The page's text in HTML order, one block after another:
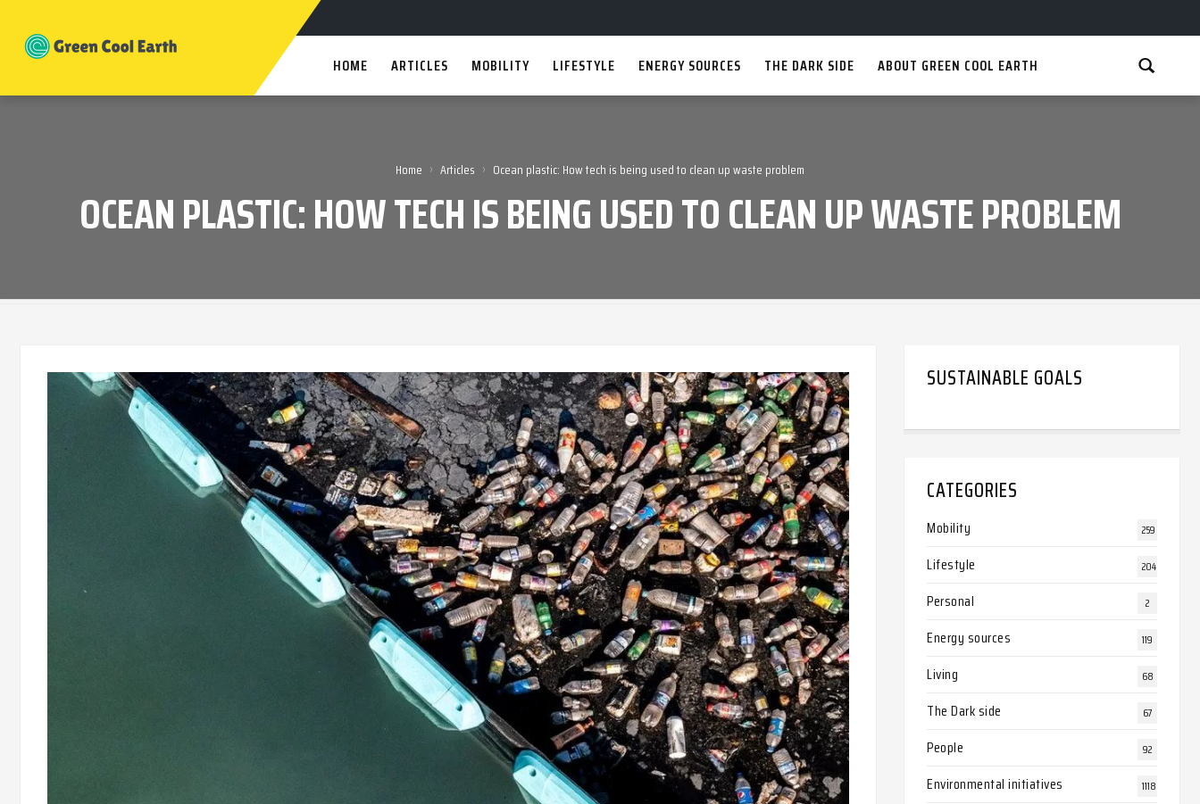
HOME ARTICLES MOBILITY LIFESTYLE ENERGY SOURCES THE DARK SIDE ABOUT GREEN COOL EARTH
Home › Articles › Ocean plastic: How tech is being used to clean up waste problem
OCEAN PLASTIC: HOW TECH IS BEING USED TO CLEAN UP WASTE PROBLEM
SUSTAINABLE GOALS
CATEGORIES
Mobility 259
Lifestyle 204
Personal 2
Energy sources 119
Living 68
The Dark side 67
People 92
Environmental initiatives 1118